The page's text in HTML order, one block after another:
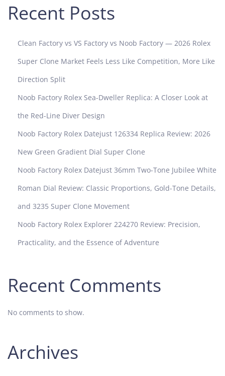
Recent Posts
Clean Factory vs VS Factory vs Noob Factory — 2026 Rolex
Super Clone Market Feels Less Like Competition, More Like
Direction Split
Noob Factory Rolex Sea-Dweller Replica: A Closer Look at
the Red-Line Diver Design
Noob Factory Rolex Datejust 126334 Replica Review: 2026
New Green Gradient Dial Super Clone
Noob Factory Rolex Datejust 36mm Two-Tone Jubilee White
Roman Dial Review: Classic Proportions, Gold-Tone Details,
and 3235 Super Clone Movement
Noob Factory Rolex Explorer 224270 Review: Precision,
Practicality, and the Essence of Adventure
Recent Comments
No comments to show.
Archives